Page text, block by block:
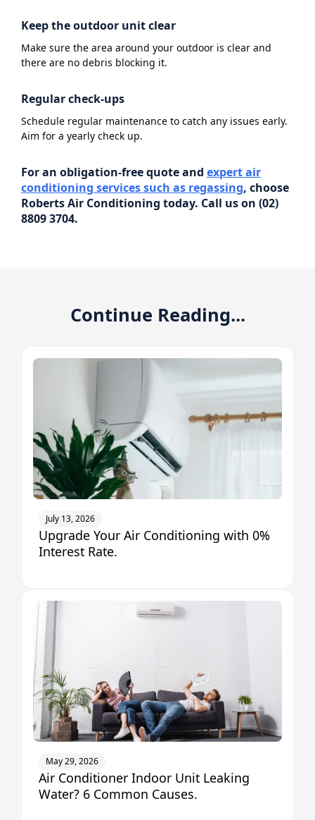
Keep the outdoor unit clear
Make sure the area around your outdoor is clear and
there are no debris blocking it.
Regular check-ups
Schedule regular maintenance to catch any issues early.
Aim for a yearly check up.
For an obligation-free quote and expert air
conditioning services such as regassing, choose
Roberts Air Conditioning today. Call us on (02)
8809 3704.
Continue Reading...
July 13, 2026
Upgrade Your Air Conditioning with 0%
Interest Rate.
May 29, 2026
Air Conditioner Indoor Unit Leaking
Water? 6 Common Causes.